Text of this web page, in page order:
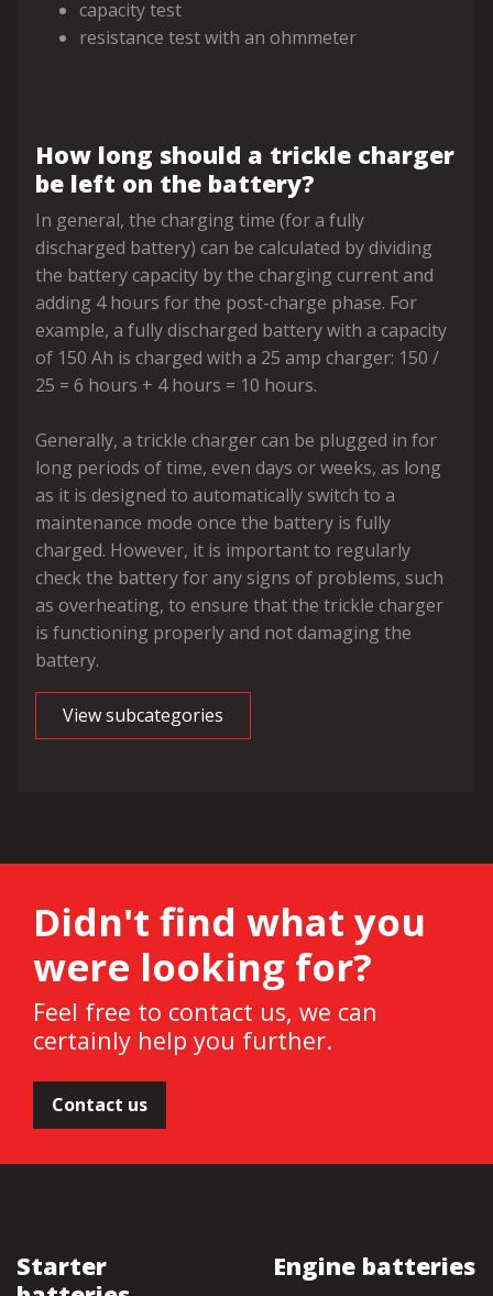
capacity test
resistance test with an ohmmeter
How long should a trickle charger
be left on the battery?
In general, the charging time (for a fully
discharged battery) can be calculated by dividing
the battery capacity by the charging current and
adding 4 hours for the post-charge phase. For
example, a fully discharged battery with a capacity
of 150 Ah is charged with a 25 amp charger: 150 /
25 = 6 hours + 4 hours = 10 hours.
Generally, a trickle charger can be plugged in for
long periods of time, even days or weeks, as long
as it is designed to automatically switch to a
maintenance mode once the battery is fully
charged. However, it is important to regularly
check the battery for any signs of problems, such
as overheating, to ensure that the trickle charger
is functioning properly and not damaging the
battery.
View subcategories
Didn't find what you
were looking for?
Feel free to contact us, we can
certainly help you further.
Contact us
Starter
Engine batteries